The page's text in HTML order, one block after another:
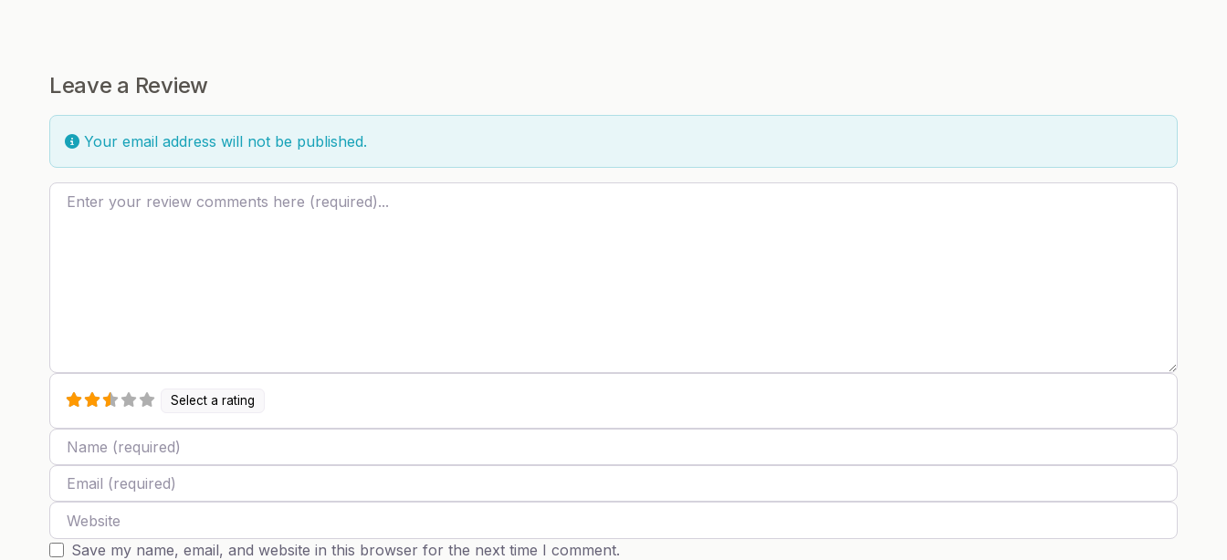
Leave a Review
Your email address will not be published.
Review text
Select a rating
Name
Email
Website
Save my name, email, and website in this browser for the next time I comment.